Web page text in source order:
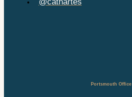
Portsmouth Office